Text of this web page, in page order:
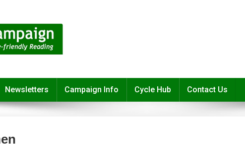
Newsletters Campaign Info Cycle Hub Contact Us